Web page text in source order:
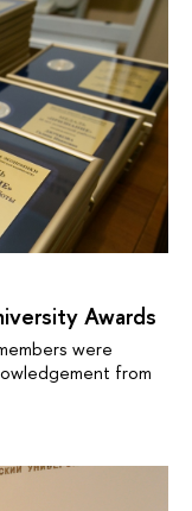
Awards
were
from